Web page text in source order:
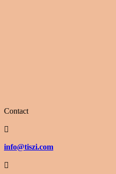
Contact

info@tiszi.com
